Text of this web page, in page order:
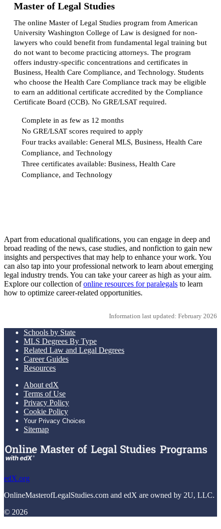
Master of Legal Studies
The online Master of Legal Studies program from American
University Washington College of Law is designed for non-
lawyers who could benefit from fundamental legal training but
do not want to become practicing attorneys. The program
offers industry-specific concentrations and certificates in
Business, Health Care Compliance, and Technology. Students
who choose the Health Care Compliance track may be eligible
to earn an additional certificate accredited by the Compliance
Certificate Board (CCB). No GRE/LSAT required.
Complete in as few as 12 months
No GRE/LSAT scores required to apply
Four tracks available: General MLS, Business, Health Care
Compliance, and Technology
Three certificates available: Business, Health Care
Compliance, and Technology
Apart from educational qualifications, you can engage in deep and
broad reading of the news, case studies, and nonfiction to gain new
insights and perspectives that may help to enhance your work. You
can also tap into your professional network to learn about emerging
legal industry trends. You can take your career as high as your aim.
Explore our collection ofonline resources for paralegals to learn
how to optimize career-related opportunities.
Information last updated: February 2026
Schools by State
MLS Degrees By Type
Related Law and Legal Degrees
Career Guides
Resources
About edX
Terms of Use
Privacy Policy
Cookie Policy
Your Privacy Choices
Sitemap
edX.org
OnlineMasterofLegalStudies.com and edX are owned by 2U, LLC.
© 2026